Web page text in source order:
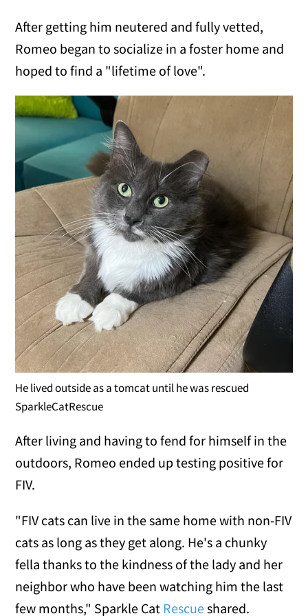
After getting him neutered and fully vetted,
Romeo began to socialize in a foster home and
hoped to find a "lifetime of love".
He lived outside as a tomcat until he was rescued
SparkleCatRescue
After living and having to fend for himself in the
outdoors, Romeo ended up testing positive for
FIV.
"FIV cats can live in the same home with non-FIV
cats as long as they get along. He's a chunky
fella thanks to the kindness of the lady and her
neighbor who have been watching him the last
few months," Sparkle Cat Rescueshared.